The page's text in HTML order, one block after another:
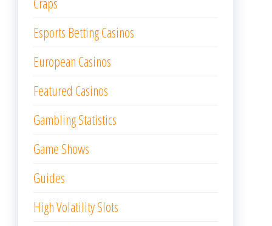
Esports Betting Casinos
European Casinos
Featured Casinos
Gambling Statistics
Game Shows
Guides
High Volatility Slots